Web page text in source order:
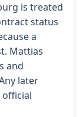
is treated
status
a
Mattias
and
later